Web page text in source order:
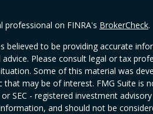
professional on FINRA's BrokerCheck.
believed to be providing accurate
Please consult legal or tax
Some of this material was
may be of interest. FMG Suite is
SEC - registered investment
and should not be